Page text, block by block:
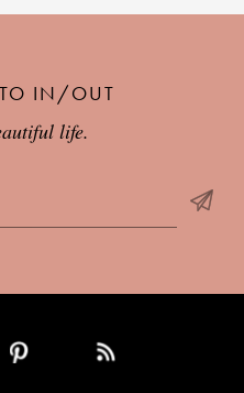
TO IN/OUT
life.